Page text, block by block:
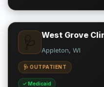
🩺 West Grove
Appleton, WI
🩺 OUTPATIENT
✓ Medicaid